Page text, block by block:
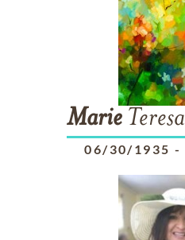
Marie Teresa
06/30/1935 -